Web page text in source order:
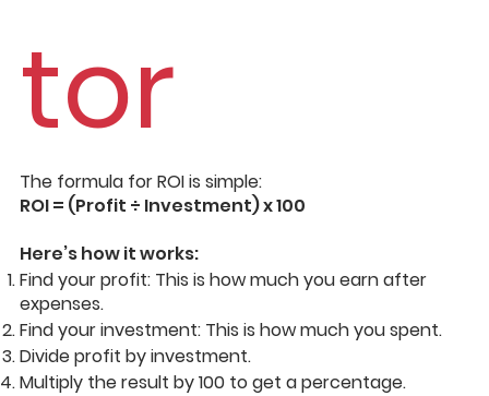
tor
The formula for ROI is simple:
ROI = (Profit ÷ Investment) x 100
Here’s how it works:
Find your profit: This is how much you earn after
expenses.
Find your investment: This is how much you spent.
Divide profit by investment.
Multiply the result by 100 to get a percentage.